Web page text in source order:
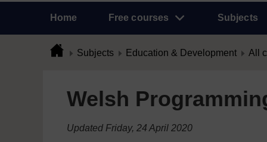
Home Free courses Subjects
Subjects Education & Development All
Welsh
Updated Friday, 24 April 2020